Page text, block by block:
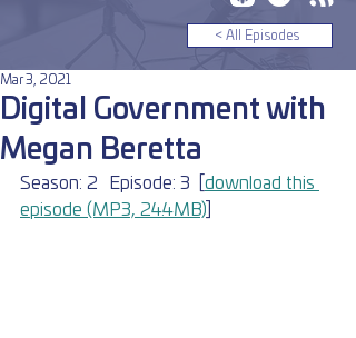
< All Episodes
Digital Government with
Megan Beretta
Mar 3, 2021
download this
episode (MP3, 24.4MB)